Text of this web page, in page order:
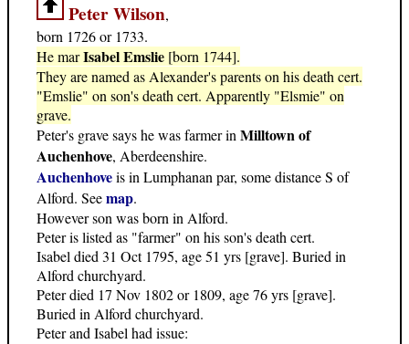
Peter Wilson,
born 1726 or 1733.
He marIsabel Emslie [born 1744].
They are named as Alexander's parents on his death cert.
"Emslie" on son's death cert. Apparently "Elsmie" on
grave.
Peter's grave says he was farmer inMilltown of
Auchenhove, Aberdeenshire.
Auchenhoveis in Lumphanan par, some distance S of
Alford. Seemap.
However son was born in Alford.
Peter is listed as "farmer" on his son's death cert.
Isabel died 31 Oct 1795, age 51 yrs [grave]. Buried in
Alford churchyard.
Peter died 17 Nov 1802 or 1809, age 76 yrs [grave].
Buried in Alford churchyard.
Peter and Isabel had issue: